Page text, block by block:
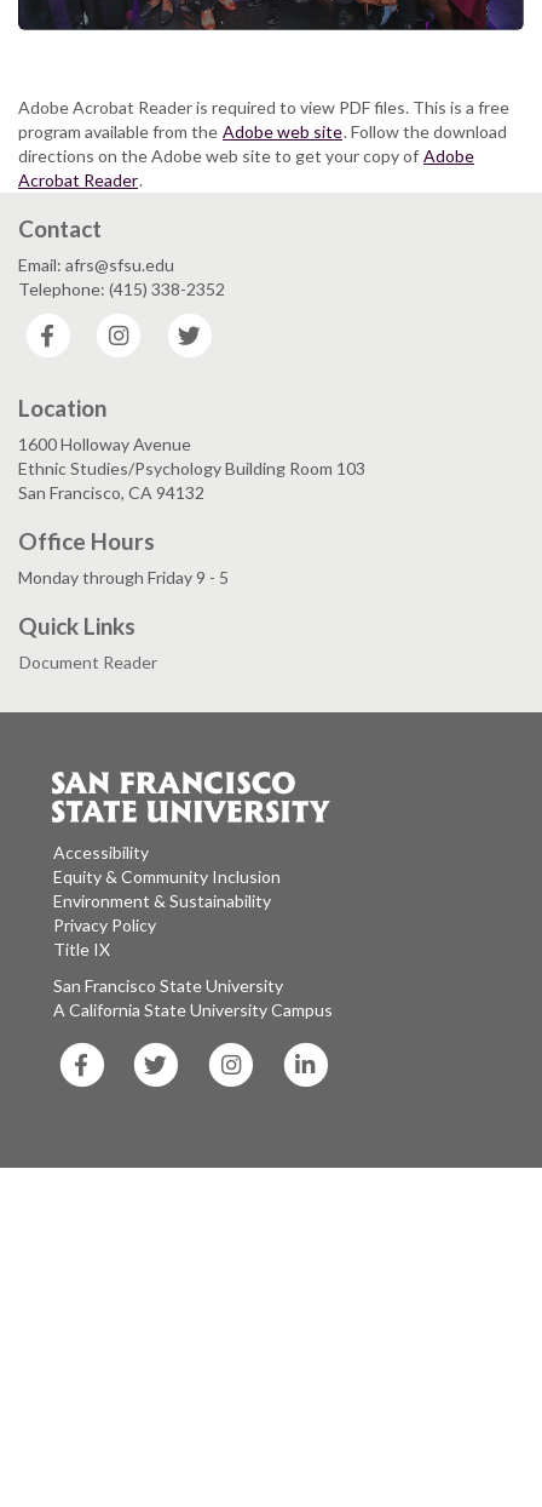
Adobe Acrobat Reader is required to view PDF files. This is a free
program available from the Adobe web site. Follow the download
directions on the Adobe web site to get your copy of Adobe
Acrobat Reader.
Contact
Email: afrs@sfsu.edu
Telephone: (415) 338-2352
Facebook
Instagram
Location
1600 Holloway Avenue
Ethnic Studies/Psychology Building Room 103
San Francisco, CA 94132
Office Hours
Monday through Friday 9 - 5
Quick Links
Document Reader
Accessibility
Equity & Community Inclusion
Environment & Sustainability
Privacy Policy
Title IX
San Francisco State University
A California State University Campus